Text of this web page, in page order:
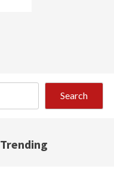
Search
Trending